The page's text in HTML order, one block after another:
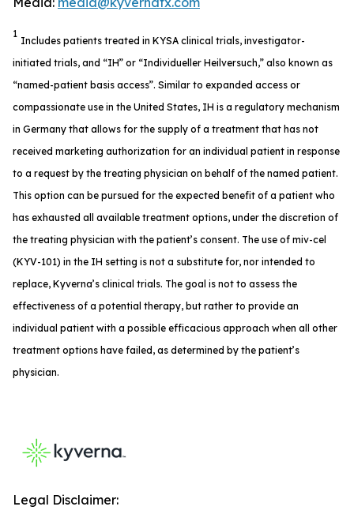
1
Includes patients treated in KYSA clinical trials, investigator-
initiated trials, and “IH” or “Individueller Heilversuch,” also known as
“named-patient basis access”. Similar to expanded access or
compassionate use in the United States, IH is a regulatory mechanism
in Germany that allows for the supply of a treatment that has not
received marketing authorization for an individual patient in response
to a request by the treating physician on behalf of the named patient.
This option can be pursued for the expected benefit of a patient who
has exhausted all available treatment options, under the discretion of
the treating physician with the patient’s consent. The use of miv-cel
(KYV-101) in the IH setting is not a substitute for, nor intended to
replace, Kyverna’s clinical trials. The goal is not to assess the
effectiveness of a potential therapy, but rather to provide an
individual patient with a possible efficacious approach when all other
treatment options have failed, as determined by the patient’s
physician.
Legal Disclaimer: